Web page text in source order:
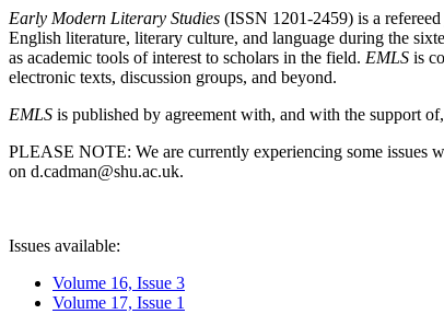
Early Modern Literary Studies (ISSN 1201-2459) is a
English literature, literary culture, and language during the
as academic tools of interest to scholars in the field. EMLS is
electronic texts, discussion groups, and beyond.
EMLS is published by agreement with, and with the support
PLEASE NOTE: We are currently experiencing some issues
on d.cadman@shu.ac.uk.
Issues available:
Volume 16, Issue 3
Volume 17, Issue 1